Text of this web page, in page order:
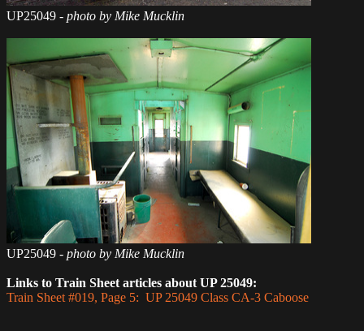
UP25049 - photo by Mike Mucklin
UP25049 - photo by Mike Mucklin
Links to Train Sheet articles about UP 25049:
Train Sheet #019, Page 5: UP 25049 Class CA-3 Caboose